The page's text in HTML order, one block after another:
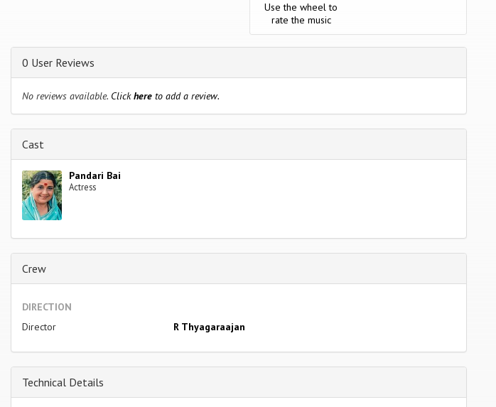
Use the wheel to
rate the music
0 User Reviews
No reviews available. Clickhere to add a review.
Cast
Pandari Bai
Actress
Crew
DIRECTION
Director
R Thyagaraajan
Technical Details